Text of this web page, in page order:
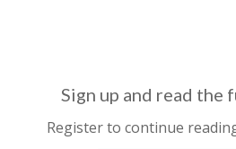
Sign up and read the
Register to continue